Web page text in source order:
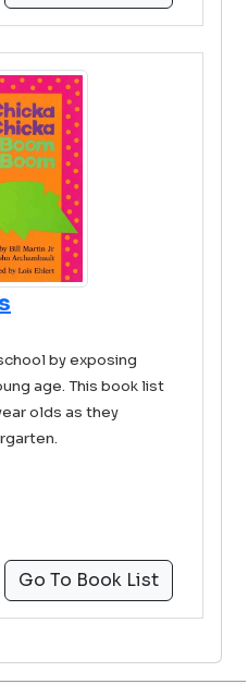
by exposing
age. This book list
olds as they
Go To Book List